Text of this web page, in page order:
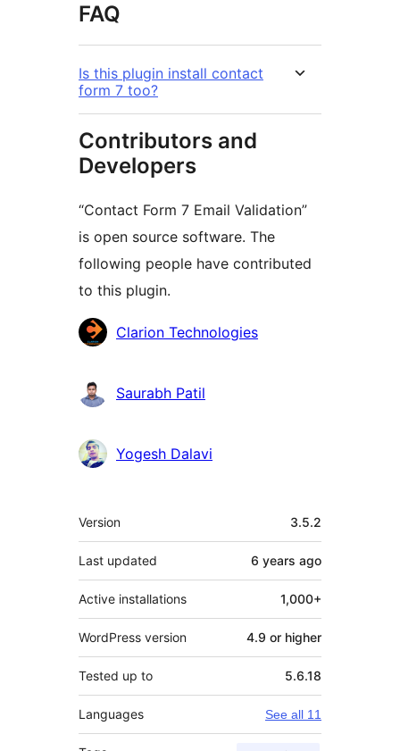
FAQ
Is this plugin install contact
form 7 too?
Contributors and
Developers
“Contact Form 7 Email Validation”
is open source software. The
following people have contributed
to this plugin.
Contributors
Clarion Technologies
Saurabh Patil
Yogesh Dalavi
Meta
Version 3.5.2
Last updated 6 years ago
Active installations 1,000+
WordPress version 4.9 or higher
Tested up to 5.6.18
Languages See all 11